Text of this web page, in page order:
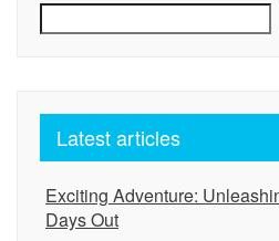
Latest articles
Exciting Adventure:
Days Out